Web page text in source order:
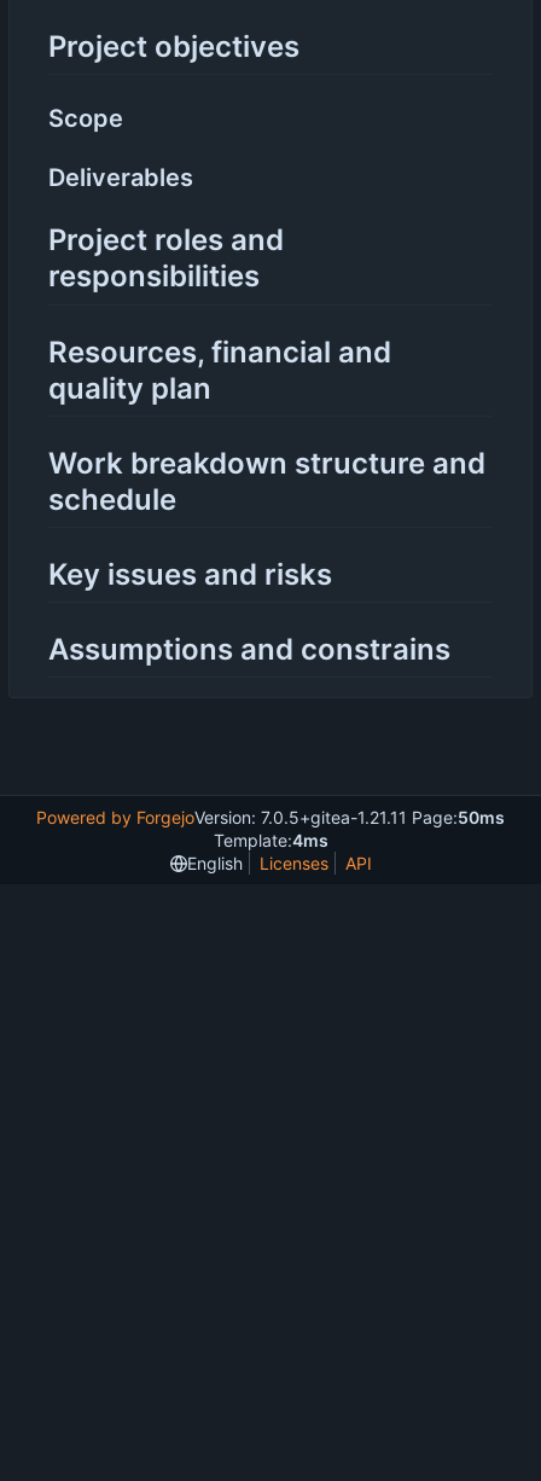
Project objectives
Scope
Deliverables
Project roles and
responsibilities
Resources, financial and
quality plan
Work breakdown structure and
schedule
Key issues and risks
Assumptions and constrains
Powered by ForgejoVersion: 7.0.5+gitea-1.21.11 Page:50ms
Template:4ms
English
Licenses API